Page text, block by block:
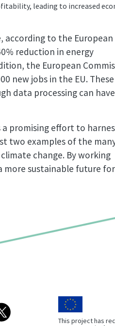
leading to increased
according to the European
reduction in energy
the European
new jobs in the EU. These
data processing can
a promising effort to
two examples of the
change. By working
more sustainable future for
This project has